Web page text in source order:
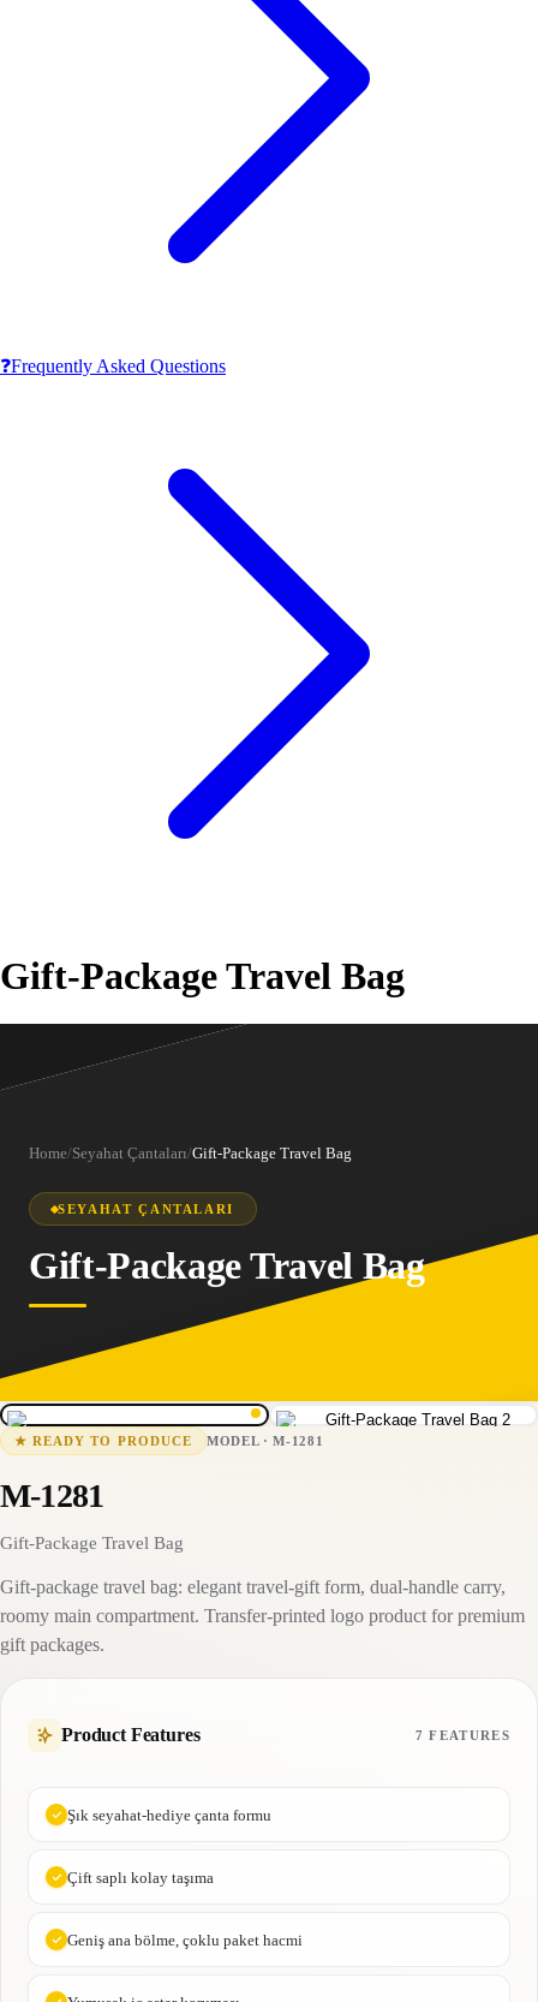
❓Frequently Asked Questions
Gift-Package Travel Bag
Home/Seyahat Çantaları/Gift-Package Travel Bag
SEYAHAT ÇANTALARI
Gift-Package Travel Bag
M-1281 15-25 business days
1/
★READY TO PRODUCE MODEL·M-1281
M-1281
Gift-Package Travel Bag
Gift-package travel bag: elegant travel-gift form, dual-handle carry,
roomy main compartment. Transfer-printed logo product for premium
gift packages.
Product Features 7 FEATURES
Şık seyahat-hediye çanta formu
Çift saplı kolay taşıma
Geniş ana bölme, çoklu paket hacmi